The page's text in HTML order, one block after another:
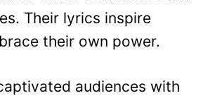
Their lyrics inspire
their own power.
audiences with